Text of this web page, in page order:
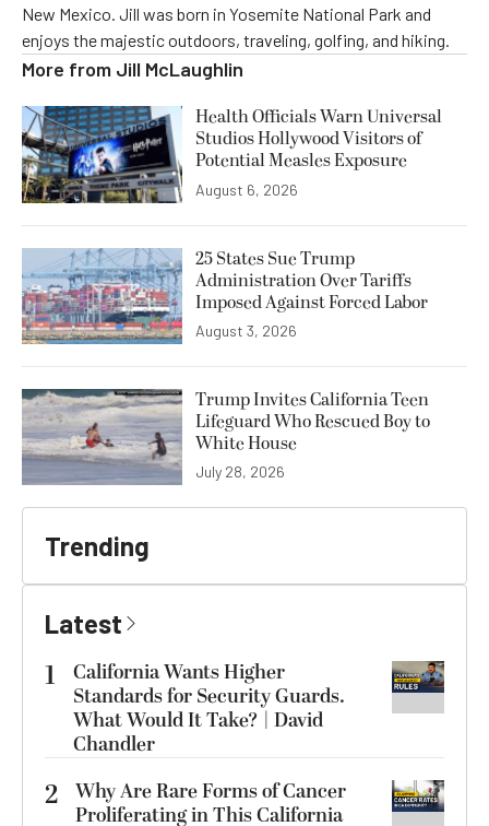
New Mexico. Jill was born in Yosemite National Park and
enjoys the majestic outdoors, traveling, golfing, and hiking.
More from Jill McLaughlin
Health Officials Warn Universal
Studios Hollywood Visitors of
Potential Measles Exposure
August 6, 2026
25 States Sue Trump
Administration Over Tariffs
Imposed Against Forced Labor
August 3, 2026
Trump Invites California Teen
Lifeguard Who Rescued Boy to
White House
July 28, 2026
Trending
Latest
1
California Wants Higher
Standards for Security Guards.
What Would It Take? | David
Chandler
2 Why Are Rare Forms of Cancer
Proliferating in This California